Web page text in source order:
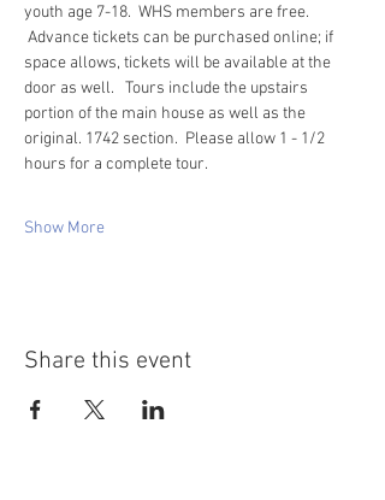
youth age 7-18.  WHS members are free.
Advance tickets can be purchased online; if
space allows, tickets will be available at the
door as well.   Tours include the upstairs
portion of the main house as well as the
original. 1742 section.  Please allow 1 - 1/2
hours for a complete tour.
Show More
Share this event